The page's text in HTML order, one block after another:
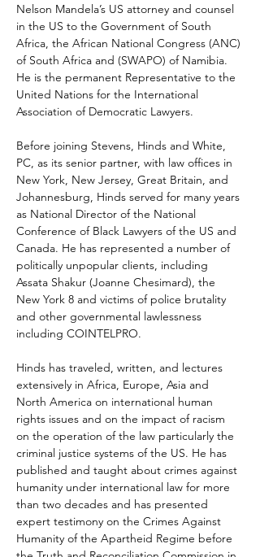
Nelson Mandela’s US attorney and counsel
in the US to the Government of South
Africa, the African National Congress (ANC)
of South Africa and (SWAPO) of Namibia.
He is the permanent Representative to the
United Nations for the International
Association of Democratic Lawyers.
Before joining Stevens, Hinds and White,
PC, as its senior partner, with law offices in
New York, New Jersey, Great Britain, and
Johannesburg, Hinds served for many years
as National Director of the National
Conference of Black Lawyers of the US and
Canada. He has represented a number of
politically unpopular clients, including
Assata Shakur (Joanne Chesimard), the
New York 8 and victims of police brutality
and other governmental lawlessness
including COINTELPRO.
Hinds has traveled, written, and lectures
extensively in Africa, Europe, Asia and
North America on international human
rights issues and on the impact of racism
on the operation of the law particularly the
criminal justice systems of the US. He has
published and taught about crimes against
humanity under international law for more
than two decades and has presented
expert testimony on the Crimes Against
Humanity of the Apartheid Regime before